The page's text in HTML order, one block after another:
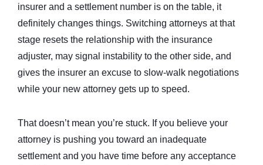
insurer and a settlement number is on the table, it
definitely changes things. Switching attorneys at that
stage resets the relationship with the insurance
adjuster, may signal instability to the other side, and
gives the insurer an excuse to slow-walk negotiations
while your new attorney gets up to speed.
That doesn’t mean you’re stuck. If you believe your
attorney is pushing you toward an inadequate
settlement and you have time before any acceptance